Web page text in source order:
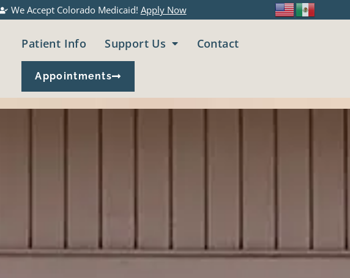
We Accept Colorado Medicaid! Apply Now
Patient Info Support Us Contact
Appointments